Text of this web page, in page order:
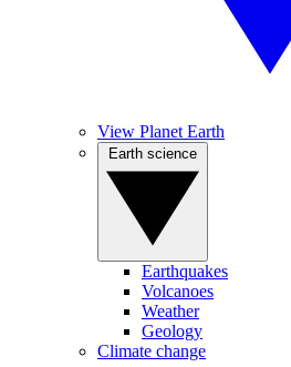
View Planet Earth
Earthquakes
Volcanoes
Weather
Geology
Climate change